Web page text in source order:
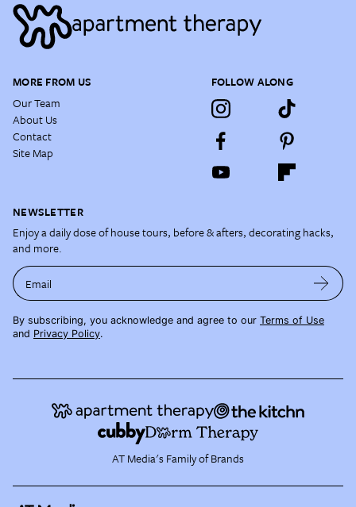
MORE FROM US
Our Team
About Us
Contact
Site Map
FOLLOW ALONG
NEWSLETTER
Enjoy a daily dose of house tours, before & afters, decorating hacks,
and more.
Email
By subscribing, you acknowledge and agree to our Terms of Use
and Privacy Policy.
AT Media's Family of Brands